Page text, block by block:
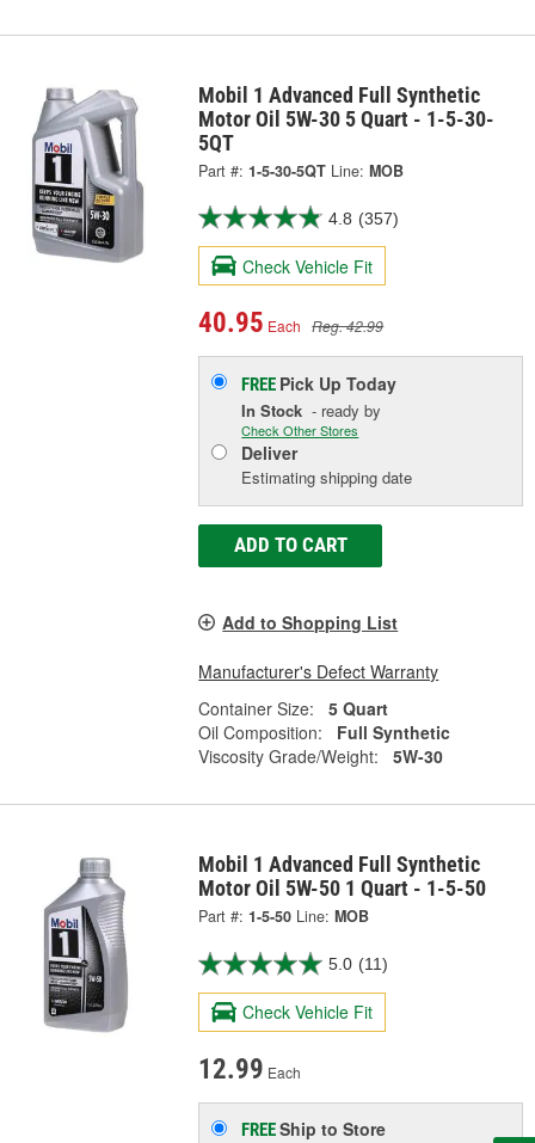
Mobil 1 Advanced Full Synthetic
Motor Oil 5W-30 5 Quart - 1-5-30-
5QT
Part #: 1-5-30-5QT Line: MOB
4.8 (357)
Check Vehicle Fit
40.95 Each Reg. 42.99
FREE Pick UpToday
In Stock - ready by
Check Other Stores
Deliver
Estimating shipping date
ADD TO CART
Add to Shopping List
Manufacturer's Defect Warranty
Container Size:
5 Quart
Oil Composition:
Full Synthetic
Viscosity Grade/Weight:
5W-30
Mobil 1 Advanced Full Synthetic
Motor Oil 5W-50 1 Quart - 1-5-50
Part #: 1-5-50 Line: MOB
5.0 (11)
Check Vehicle Fit
12.99 Each
FREEShip to Store